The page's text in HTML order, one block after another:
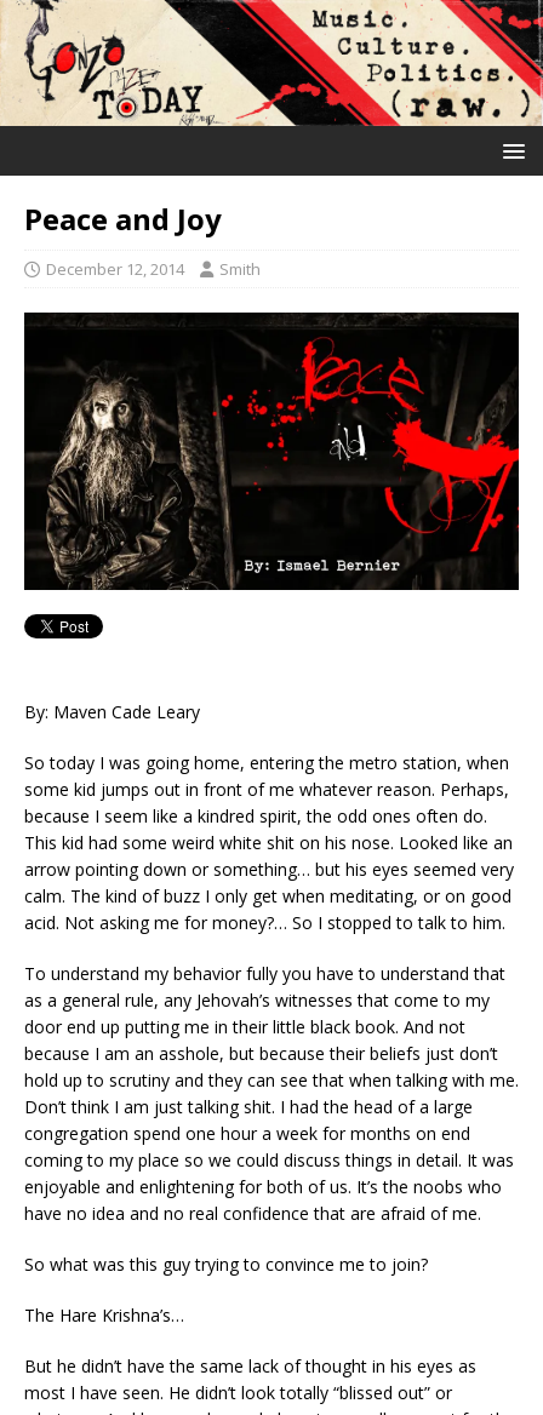
Peace and Joy
December 12, 2014 Smith
By: Maven Cade Leary
So today I was going home, entering the metro station, when
some kid jumps out in front of me whatever reason. Perhaps,
because I seem like a kindred spirit, the odd ones often do.
This kid had some weird white shit on his nose. Looked like an
arrow pointing down or something… but his eyes seemed very
calm. The kind of buzz I only get when meditating, or on good
acid. Not asking me for money?… So I stopped to talk to him.
To understand my behavior fully you have to understand that
as a general rule, any Jehovah’s witnesses that come to my
door end up putting me in their little black book. And not
because I am an asshole, but because their beliefs just don’t
hold up to scrutiny and they can see that when talking with me.
Don’t think I am just talking shit. I had the head of a large
congregation spend one hour a week for months on end
coming to my place so we could discuss things in detail. It was
enjoyable and enlightening for both of us. It’s the noobs who
have no idea and no real confidence that are afraid of me.
So what was this guy trying to convince me to join?
The Hare Krishna’s…
But he didn’t have the same lack of thought in his eyes as
most I have seen. He didn’t look totally “blissed out” or